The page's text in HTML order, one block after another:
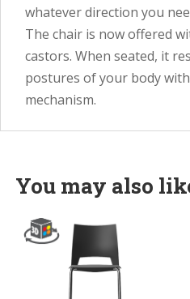
whatever direction you
The chair is now offered
castors. When seated, it
postures of your body
mechanism.
You may also